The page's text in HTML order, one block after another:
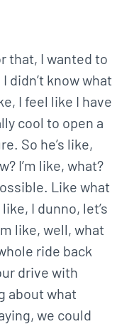
that, I wanted to
didn’t know what
I feel like I have
cool to open a
So he’s like,
I’m like, what?
Like what
I dunno, let’s
like, well, what
ride back
drive with
about what
we could